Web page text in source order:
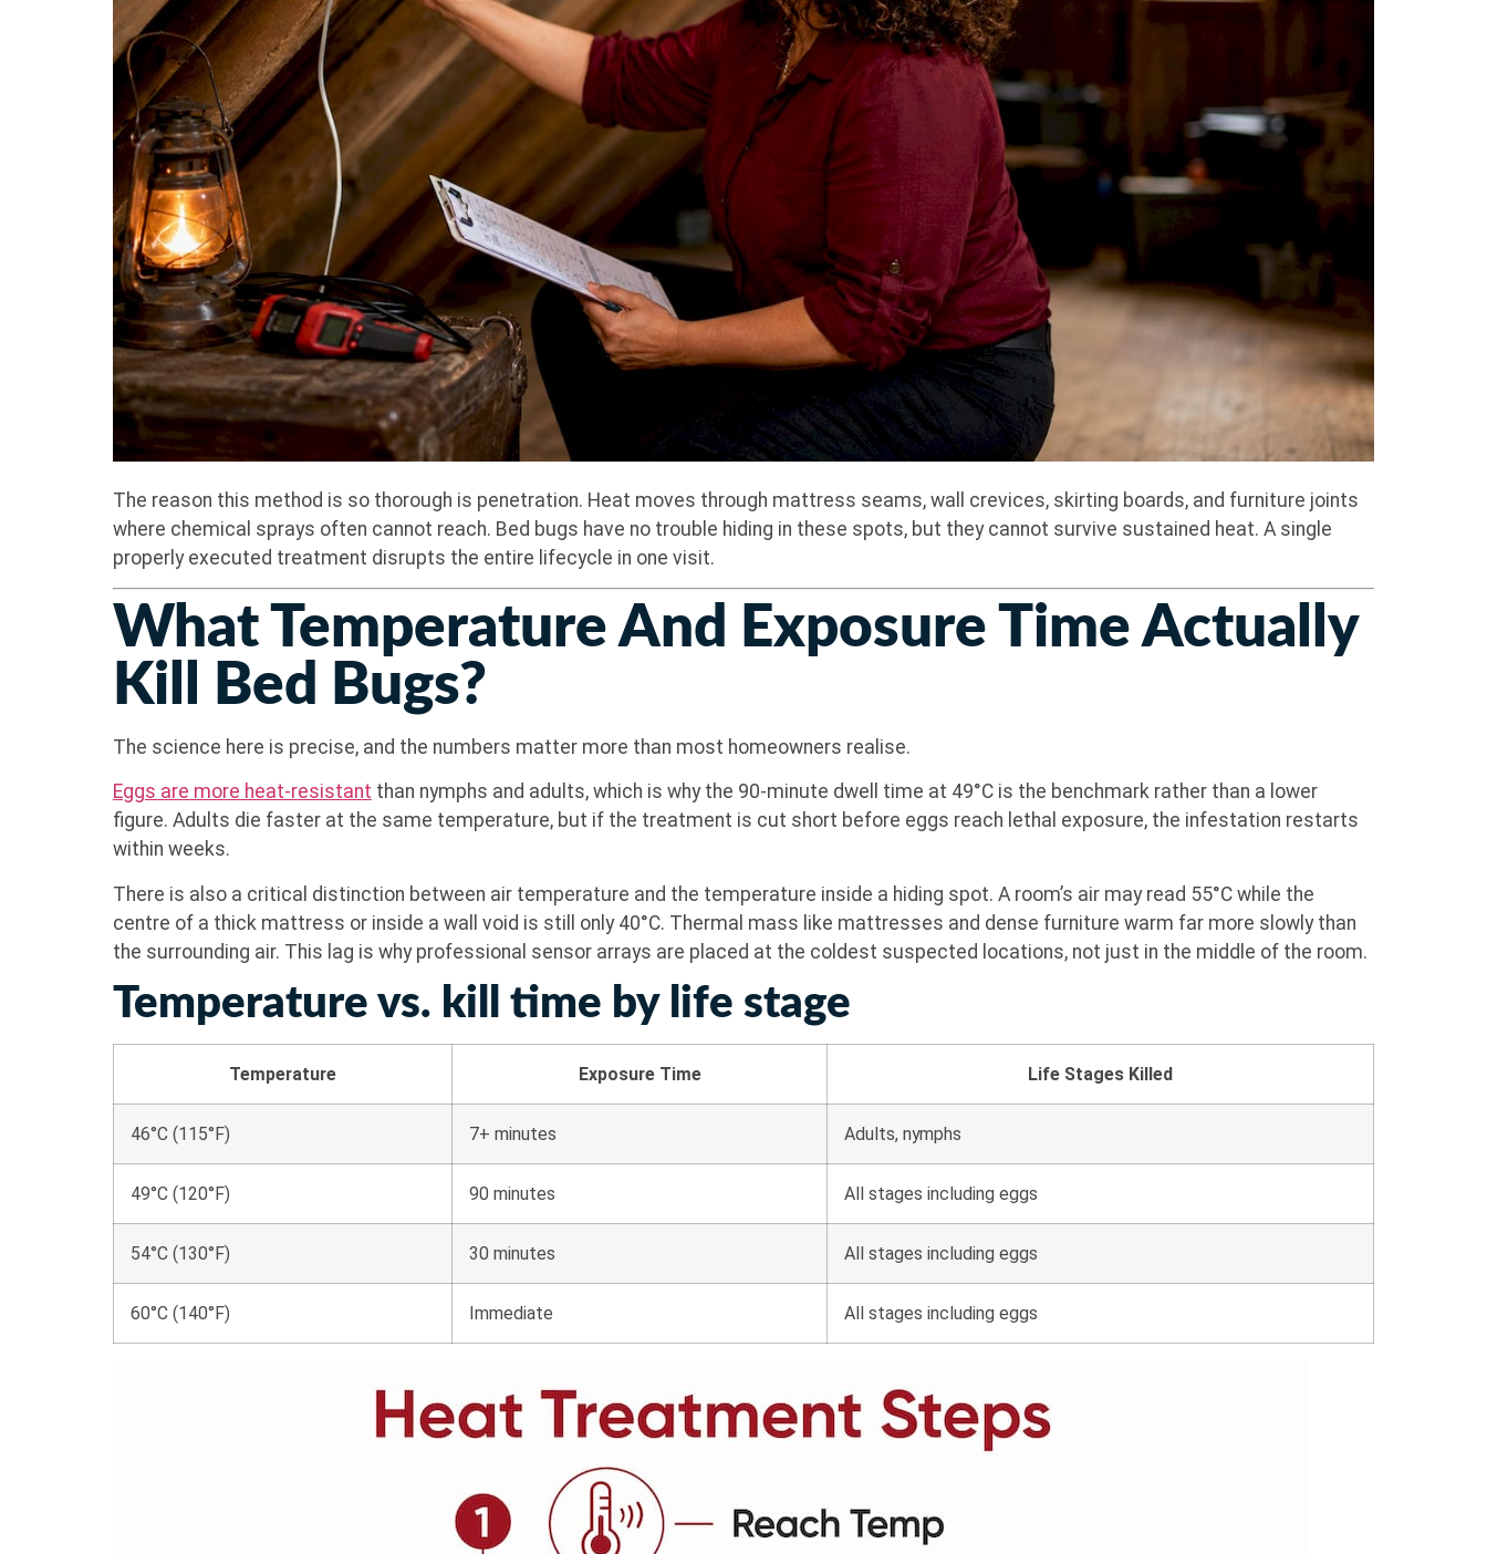
The reason this method is so thorough is penetration. Heat moves through mattress seams, wall crevices, skirting boards, and furniture joints
where chemical sprays often cannot reach. Bed bugs have no trouble hiding in these spots, but they cannot survive sustained heat. A single
properly executed treatment disrupts the entire lifecycle in one visit.
What Temperature And Exposure Time Actually
Kill Bed Bugs?
The science here is precise, and the numbers matter more than most homeowners realise.
Eggs are more heat-resistant than nymphs and adults, which is why the 90-minute dwell time at 49°C is the benchmark rather than a lower
figure. Adults die faster at the same temperature, but if the treatment is cut short before eggs reach lethal exposure, the infestation restarts
within weeks.
There is also a critical distinction between air temperature and the temperature inside a hiding spot. A room’s air may read 55°C while the
centre of a thick mattress or inside a wall void is still only 40°C. Thermal mass like mattresses and dense furniture warm far more slowly than
the surrounding air. This lag is why professional sensor arrays are placed at the coldest suspected locations, not just in the middle of the room.
Temperature vs. kill time by life stage
Temperature Exposure Time Life Stages Killed
46°C (115°F) 7+ minutes Adults, nymphs
49°C (120°F) 90 minutes All stages including eggs
54°C (130°F) 30 minutes All stages including eggs
60°C (140°F) Immediate All stages including eggs